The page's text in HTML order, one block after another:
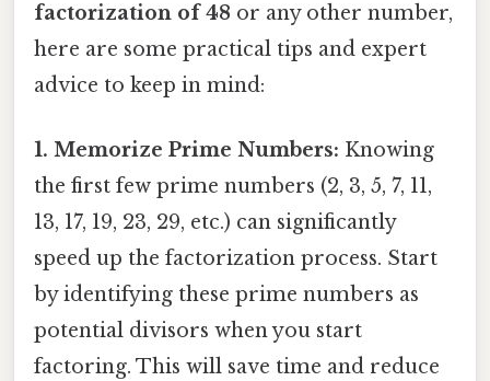
factorization of 48 or any other number,
here are some practical tips and expert
advice to keep in mind:
1. Memorize Prime Numbers: Knowing
the first few prime numbers (2, 3, 5, 7, 11,
13, 17, 19, 23, 29, etc.) can significantly
speed up the factorization process. Start
by identifying these prime numbers as
potential divisors when you start
factoring. This will save time and reduce